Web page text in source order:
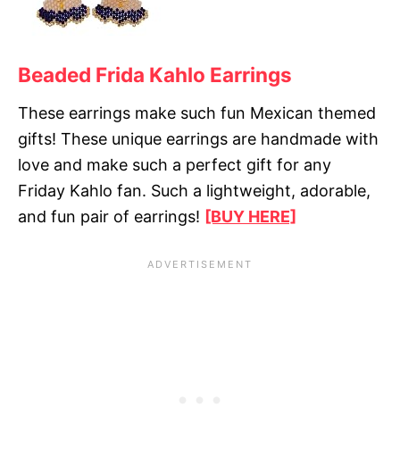
Beaded Frida Kahlo Earrings
These earrings make such fun Mexican themed
gifts! These unique earrings are handmade with
love and make such a perfect gift for any
Friday Kahlo fan. Such a lightweight, adorable,
and fun pair of earrings! [BUY HERE]